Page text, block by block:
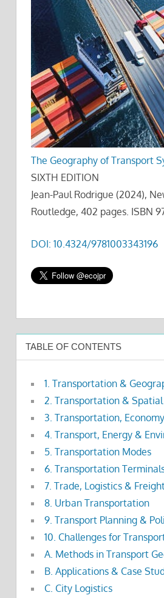
The Geography of Transport
SIXTH EDITION
Jean-Paul Rodrigue (2024),
Routledge, 402 pages. ISBN
DOI: 10.4324/9781003343196
TABLE OF CONTENTS
1. Transportation &
2. Transportation &
3. Transportation,
4. Transport, Energy &
5. Transportation Modes
6. Transportation
7. Trade, Logistics &
8. Urban Transportation
9. Transport Planning &
10. Challenges for
A. Methods in Transport
B. Applications & Case
C. City Logistics